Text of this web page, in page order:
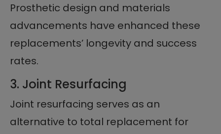
Prosthetic design and materials
advancements have enhanced these
replacements’ longevity and success
rates.
3. Joint Resurfacing
Joint resurfacing serves as an
alternative to total replacement for